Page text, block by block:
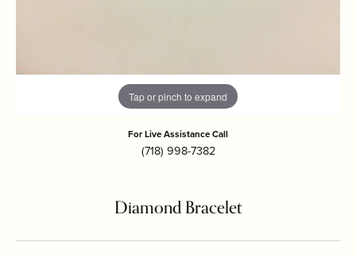
Tap or pinch to expand
For Live Assistance Call
(718) 998-7382
Diamond Bracelet